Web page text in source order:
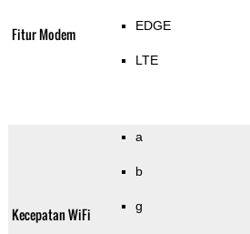
Fitur Modem EDGE
LTE
Kecepatan WiFi
a
b
g